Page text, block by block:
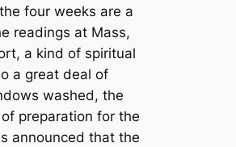
four weeks are a
readings at Mass,
a kind of spiritual
a great deal of
washed, the
preparation for the
announced that the